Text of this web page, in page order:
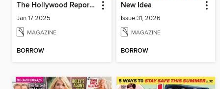
The Hollywood Reporter
Jan 17 2025
MAGAZINE
BORROW
New Idea
Issue 31, 2026
MAGAZINE
BORROW